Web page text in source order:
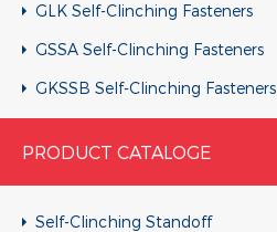
GLK Self-Clinching Fasteners
GSSA Self-Clinching Fasteners
GKSSB Self-Clinching Fasteners
PRODUCT CATALOGE
Self-Clinching Standoff